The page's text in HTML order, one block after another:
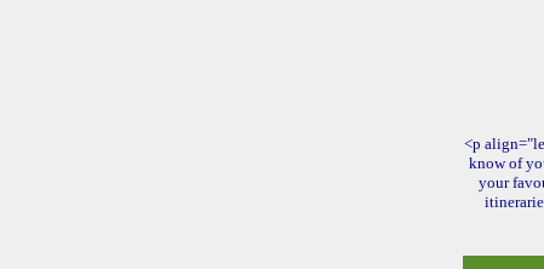
<p
know of
your